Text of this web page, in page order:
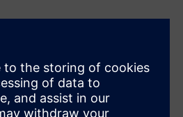
Siemens: “We
system was